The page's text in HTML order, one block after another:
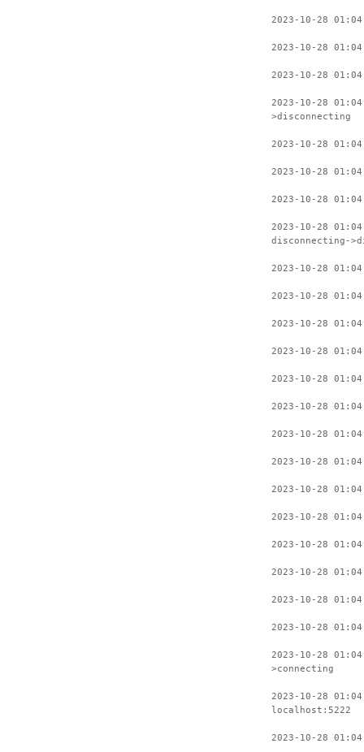
2023-10-28
2023-10-28
2023-10-28
2023-10-28
>disconnecting
2023-10-28
2023-10-28
2023-10-28
2023-10-28
disconnecting-
2023-10-28
2023-10-28
2023-10-28
2023-10-28
2023-10-28
2023-10-28
2023-10-28
2023-10-28
2023-10-28
2023-10-28
2023-10-28
2023-10-28
2023-10-28
2023-10-28
2023-10-28
>connecting
2023-10-28
localhost:5222
2023-10-28